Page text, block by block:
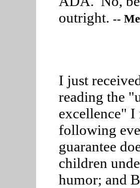
outright. --
I just
reading the
excellence" I
following
guarantee
children
humor; and